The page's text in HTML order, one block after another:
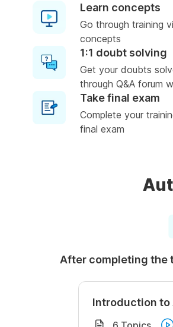
Learn concepts
Go through training
concepts
1:1 doubt solving
Get your doubts
through Q&A forum
Take final exam
Complete your
final exam
After completing the
Introduction to